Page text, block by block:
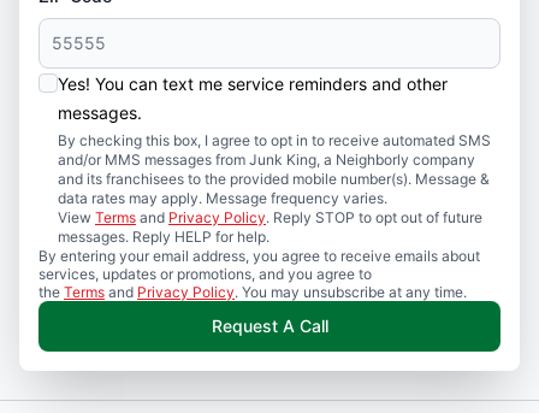
Yes! You can text me service reminders and other
messages.
By checking this box, I agree to opt in to receive automated SMS
and/or MMS messages from Junk King, a Neighborly company
and its franchisees to the provided mobile number(s). Message &
data rates may apply. Message frequency varies.
View Terms and Privacy Policy. Reply STOP to opt out of future
messages. Reply HELP for help.
By entering your email address, you agree to receive emails about
services, updates or promotions, and you agree to
the Terms and Privacy Policy. You may unsubscribe at any time.
Request A Call